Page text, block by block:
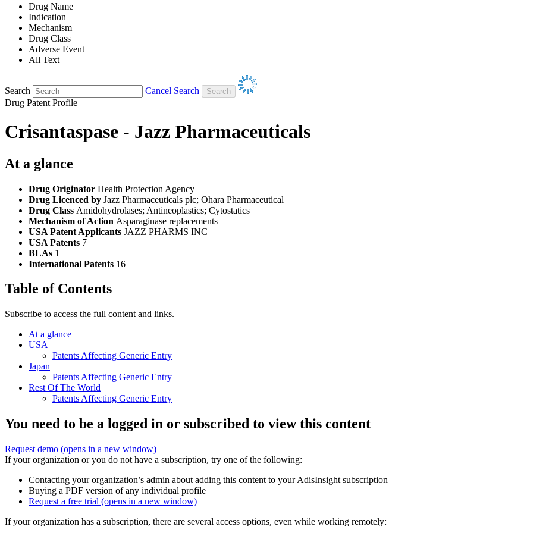
Drug Name
Indication
Mechanism
Drug Class
Adverse Event
All Text
Search
Cancel Search
Drug Patent Profile
Crisantaspase - Jazz Pharmaceuticals
At a glance
Drug Originator Health Protection Agency
Drug Licenced by Jazz Pharmaceuticals plc; Ohara Pharmaceutical
Drug Class Amidohydrolases; Antineoplastics; Cytostatics
Mechanism of Action Asparaginase replacements
USA Patent Applicants JAZZ PHARMS INC
USA Patents 7
BLAs 1
International Patents 16
Table of Contents
Subscribe to access the full content and links.
At a glance
USA
Patents Affecting Generic Entry
Japan
Patents Affecting Generic Entry
Rest Of The World
Patents Affecting Generic Entry
You need to be a logged in or subscribed to view this content
Request demo (opens in a new window)
If your organization or you do not have a subscription, try one of the following:
Contacting your organization’s admin about adding this content to your AdisInsight subscription
Buying a PDF version of any individual profile
Request a free trial (opens in a new window)
If your organization has a subscription, there are several access options, even while working remotely: